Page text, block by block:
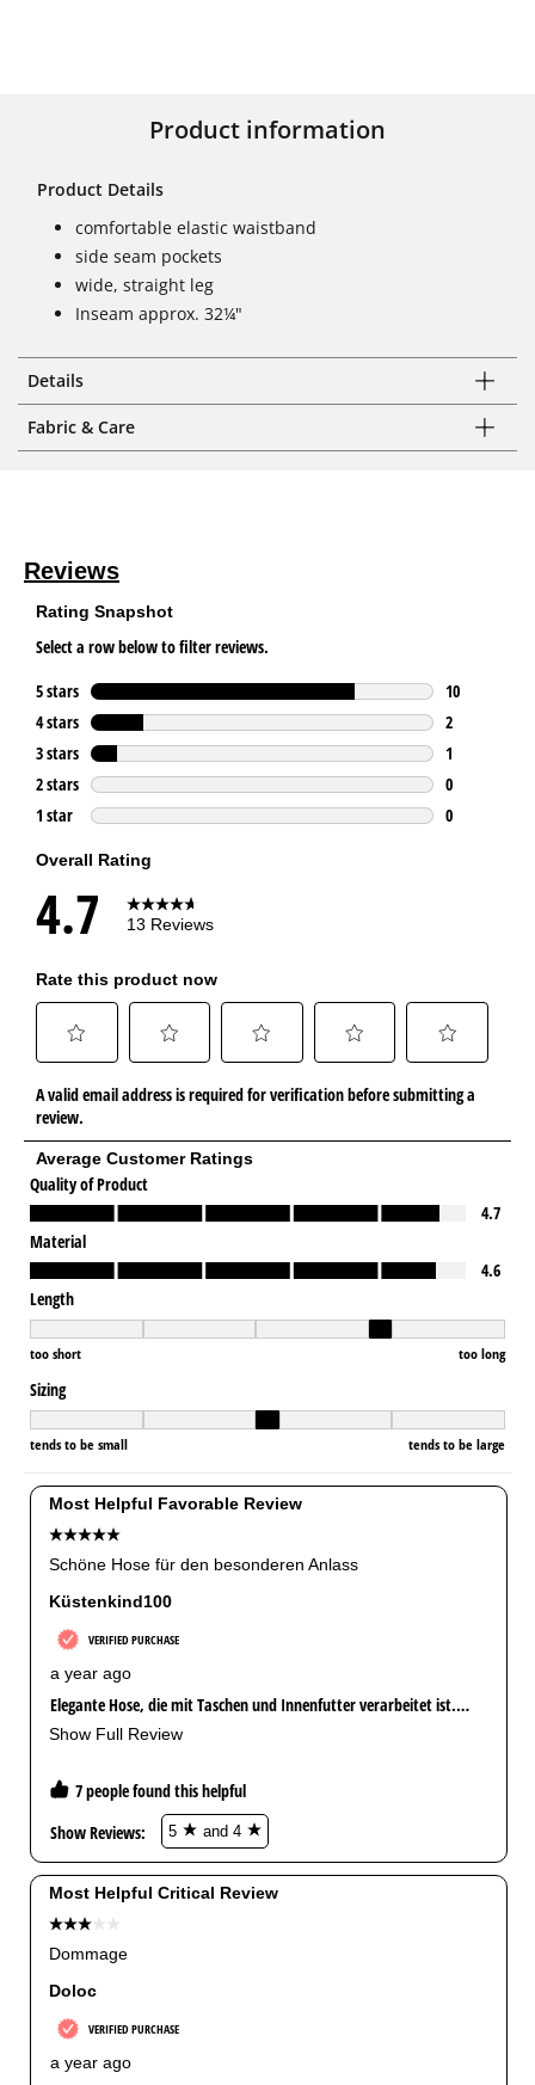
Product information
Product Details
comfortable elastic waistband
side seam pockets
wide, straight leg
Inseam approx. 32¼"
Details
Fabric & Care